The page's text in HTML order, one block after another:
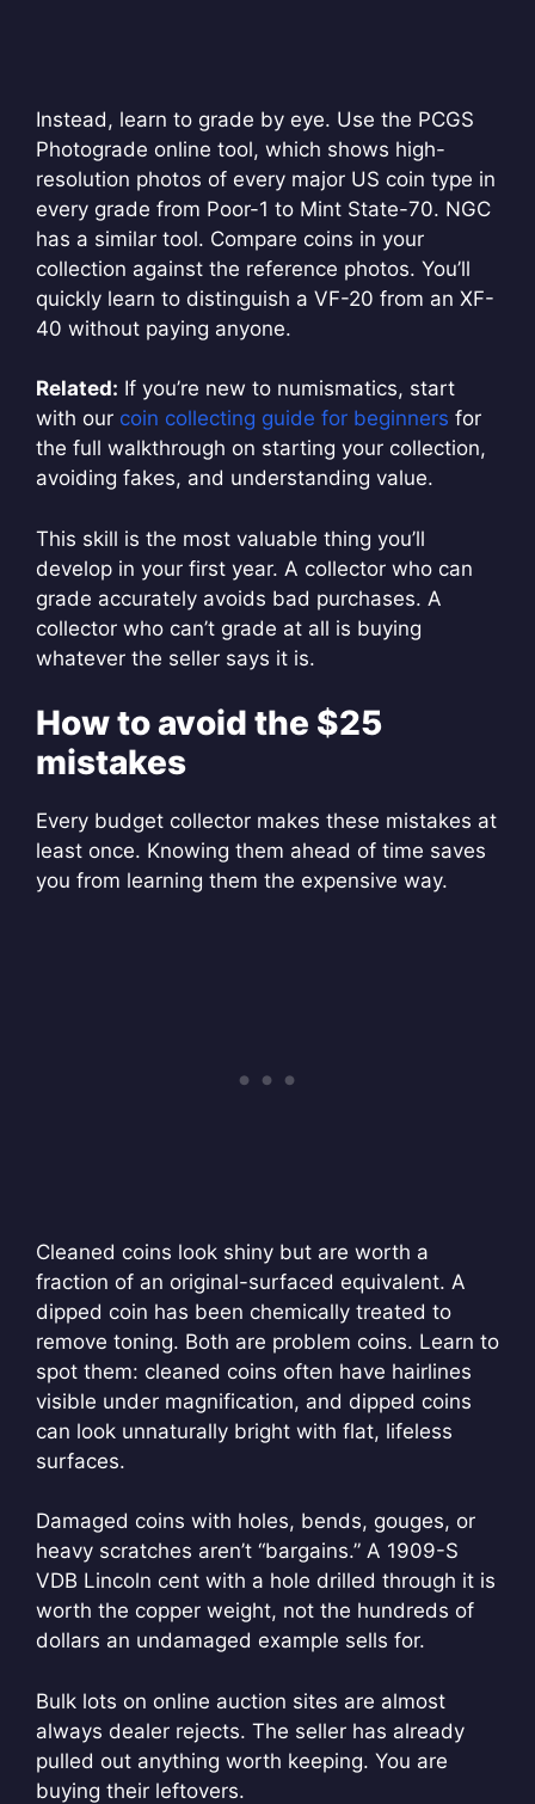
Instead, learn to grade by eye. Use the PCGS
Photograde online tool, which shows high-
resolution photos of every major US coin type in
every grade from Poor-1 to Mint State-70. NGC
has a similar tool. Compare coins in your
collection against the reference photos. You’ll
quickly learn to distinguish a VF-20 from an XF-
40 without paying anyone.
Related: If you’re new to numismatics, start
with our coin collecting guide for beginners for
the full walkthrough on starting your collection,
avoiding fakes, and understanding value.
This skill is the most valuable thing you’ll
develop in your first year. A collector who can
grade accurately avoids bad purchases. A
collector who can’t grade at all is buying
whatever the seller says it is.
How to avoid the $25
mistakes
Every budget collector makes these mistakes at
least once. Knowing them ahead of time saves
you from learning them the expensive way.
Cleaned coins look shiny but are worth a
fraction of an original-surfaced equivalent. A
dipped coin has been chemically treated to
remove toning. Both are problem coins. Learn to
spot them: cleaned coins often have hairlines
visible under magnification, and dipped coins
can look unnaturally bright with flat, lifeless
surfaces.
Damaged coins with holes, bends, gouges, or
heavy scratches aren’t “bargains.” A 1909-S
VDB Lincoln cent with a hole drilled through it is
worth the copper weight, not the hundreds of
dollars an undamaged example sells for.
Bulk lots on online auction sites are almost
always dealer rejects. The seller has already
pulled out anything worth keeping. You are
buying their leftovers.